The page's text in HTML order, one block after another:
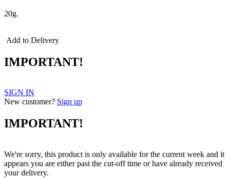
20g.
Add to Delivery
IMPORTANT!
SIGN IN
New customer? Sign up
IMPORTANT!
We're sorry, this product is only available for the current week and it
appears you are either past the cut-off time or have already received
your delivery.